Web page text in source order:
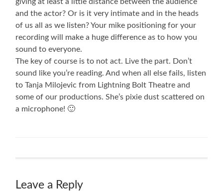
giving at least a little distance between the audience
and the actor? Or is it very intimate and in the heads
of us all as we listen? Your mike positioning for your
recording will make a huge difference as to how you
sound to everyone.
The key of course is to not act. Live the part. Don’t
sound like you’re reading. And when all else fails, listen
to Tanja Milojevic from Lightning Bolt Theatre and
some of our productions. She’s pixie dust scattered on
a microphone! 🙂
Leave a Reply